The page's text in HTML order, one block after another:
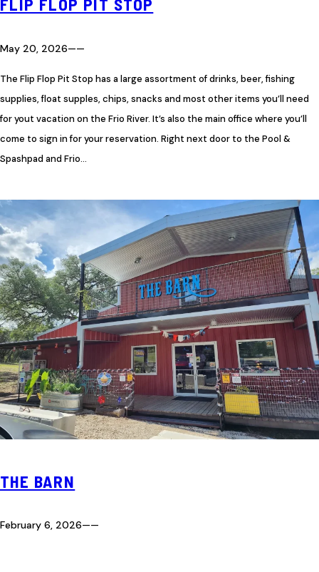
FLIP FLOP PIT STOP
May 20, 2026——
The Flip Flop Pit Stop has a large assortment of drinks, beer, fishing
supplies, float supples, chips, snacks and most other items you’ll need
for yout vacation on the Frio River. It’s also the main office where you’ll
come to sign in for your reservation. Right next door to the Pool &
Spashpad and Frio…
THE BARN
February 6, 2026——